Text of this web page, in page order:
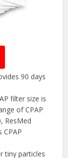
90 days
filter size is
of CPAP
ResMed
CPAP
tiny particles